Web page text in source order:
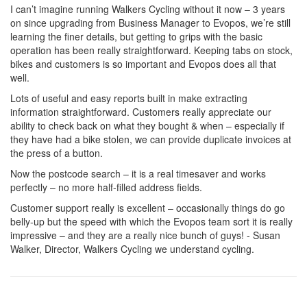
I can’t imagine running Walkers Cycling without it now – 3 years
on since upgrading from Business Manager to Evopos, we’re still
learning the finer details, but getting to grips with the basic
operation has been really straightforward. Keeping tabs on stock,
bikes and customers is so important and Evopos does all that
well.
Lots of useful and easy reports built in make extracting
information straightforward. Customers really appreciate our
ability to check back on what they bought & when – especially if
they have had a bike stolen, we can provide duplicate invoices at
the press of a button.
Now the postcode search – it is a real timesaver and works
perfectly – no more half-filled address fields.
Customer support really is excellent – occasionally things do go
belly-up but the speed with which the Evopos team sort it is really
impressive – and they are a really nice bunch of guys! - Susan
Walker, Director, Walkers Cycling we understand cycling.